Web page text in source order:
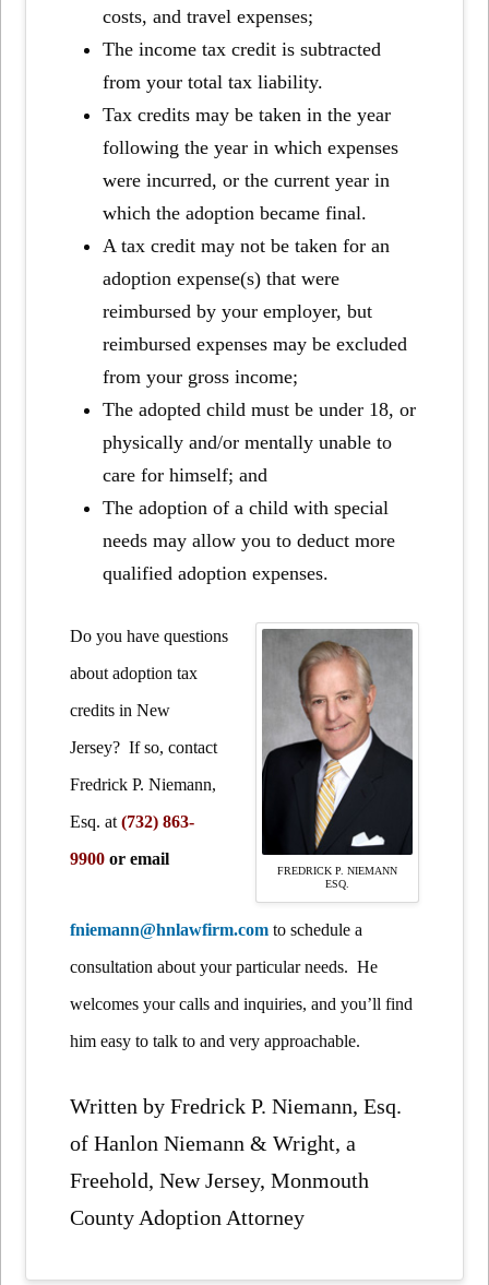
costs, and travel expenses;
The income tax credit is subtracted
from your total tax liability.
Tax credits may be taken in the year
following the year in which expenses
were incurred, or the current year in
which the adoption became final.
A tax credit may not be taken for an
adoption expense(s) that were
reimbursed by your employer, but
reimbursed expenses may be excluded
from your gross income;
The adopted child must be under 18, or
physically and/or mentally unable to
care for himself; and
The adoption of a child with special
needs may allow you to deduct more
qualified adoption expenses.
FREDRICK P. NIEMANN
ESQ.
Do you have questions
about adoption tax
credits in New
Jersey? If so, contact
Fredrick P. Niemann,
Esq.at (732) 863-
9900 or email
fniemann@hnlawfirm.com to schedule a
consultation about your particular needs. He
welcomes your calls and inquiries, and you’ll find
him easy to talk to and very approachable.
Written by Fredrick P. Niemann, Esq.
of Hanlon Niemann & Wright, a
Freehold, New Jersey, Monmouth
County Adoption Attorney